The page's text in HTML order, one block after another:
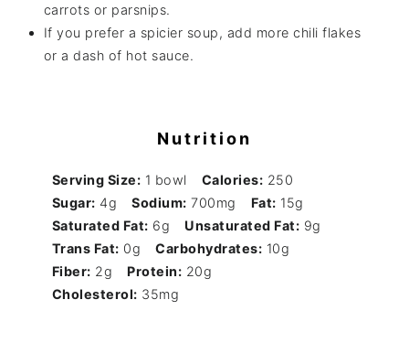
carrots or parsnips.
If you prefer a spicier soup, add more chili flakes
or a dash of hot sauce.
Nutrition
Serving Size: 1 bowl Calories: 250
Sugar: 4g Sodium: 700mg Fat: 15g
Saturated Fat: 6g Unsaturated Fat: 9g
Trans Fat: 0g Carbohydrates: 10g
Fiber: 2g Protein: 20g
Cholesterol: 35mg